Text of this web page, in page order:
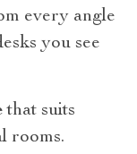
every angle
you see
that suits
rooms.